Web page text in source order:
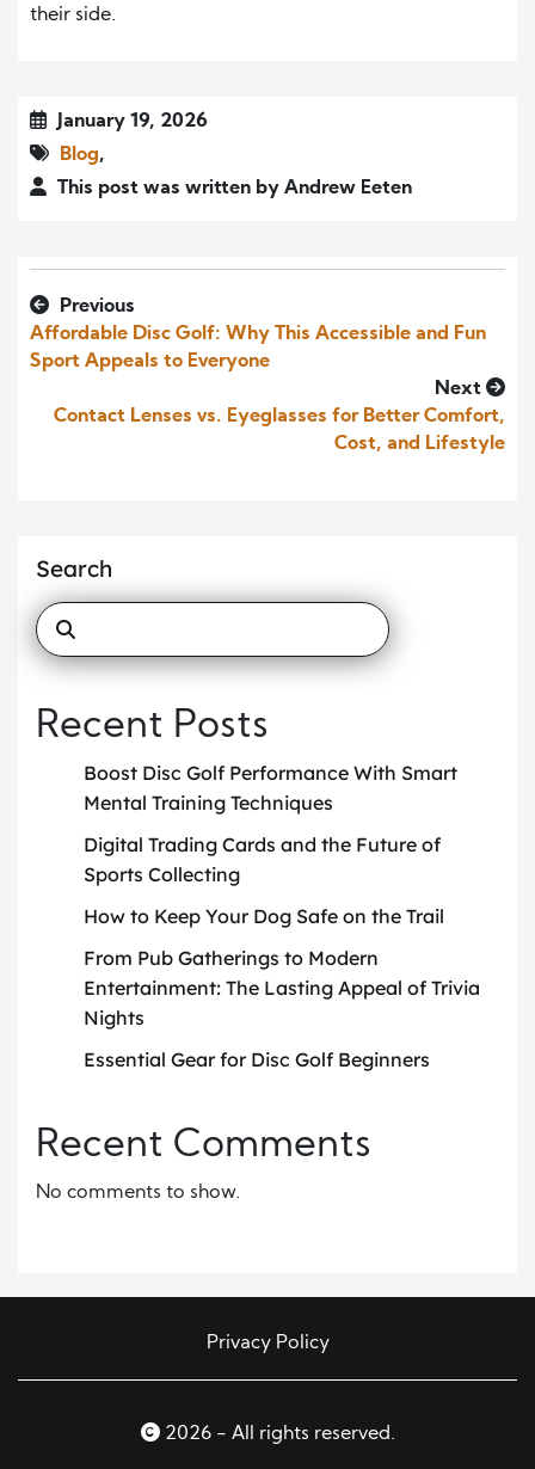
their side.
January 19, 2026
Blog,
This post was written by Andrew Eeten
Previous
Affordable Disc Golf: Why This Accessible and Fun
Sport Appeals to Everyone
Next
Contact Lenses vs. Eyeglasses for Better Comfort,
Cost, and Lifestyle
Search
Recent Posts
Boost Disc Golf Performance With Smart
Mental Training Techniques
Digital Trading Cards and the Future of
Sports Collecting
How to Keep Your Dog Safe on the Trail
From Pub Gatherings to Modern
Entertainment: The Lasting Appeal of Trivia
Nights
Essential Gear for Disc Golf Beginners
Recent Comments
No comments to show.
Privacy Policy
2026 - All rights reserved.